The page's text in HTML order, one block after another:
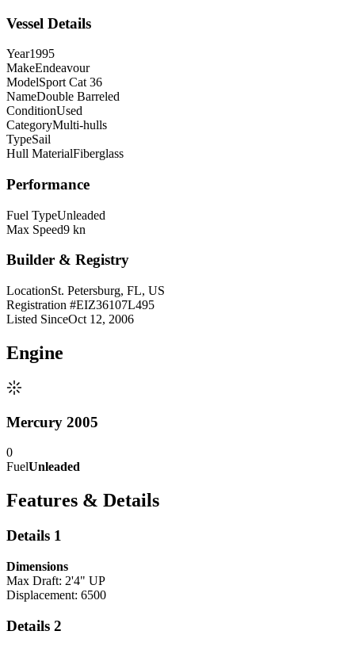
Vessel Details
Year1995
MakeEndeavour
ModelSport Cat 36
NameDouble Barreled
ConditionUsed
CategoryMulti-hulls
TypeSail
Hull MaterialFiberglass
Performance
Fuel TypeUnleaded
Max Speed9 kn
Builder & Registry
LocationSt. Petersburg, FL, US
Registration #EIZ36107L495
Listed SinceOct 12, 2006
Engine
Mercury 2005
0
FuelUnleaded
Features & Details
Details 1
Dimensions
Max Draft: 2'4" UP
Displacement: 6500
Details 2